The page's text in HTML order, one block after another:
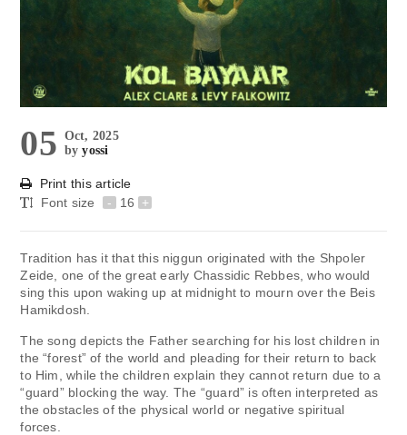
05 Oct, 2025
byyossi
Print this article
Font size
- 16 +
Tradition has it that this niggun originated with the Shpoler
Zeide, one of the great early Chassidic Rebbes, who would
sing this upon waking up at midnight to mourn over the Beis
Hamikdosh.
The song depicts the Father searching for his lost children in
the “forest” of the world and pleading for their return to back
to Him, while the children explain they cannot return due to a
“guard” blocking the way. The “guard” is often interpreted as
the obstacles of the physical world or negative spiritual
forces.